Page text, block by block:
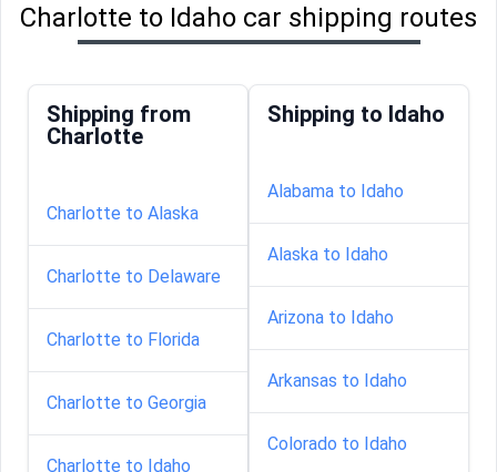
Charlotte to Idaho car shipping routes
Shipping from
Charlotte
Charlotte to Alaska
Charlotte to Delaware
Charlotte to Florida
Charlotte to Georgia
Charlotte to Idaho
Shipping to Idaho
Alabama to Idaho
Alaska to Idaho
Arizona to Idaho
Arkansas to Idaho
Colorado to Idaho